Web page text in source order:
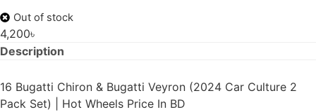
Out of stock
4,200৳
Description
16 Bugatti Chiron & Bugatti Veyron (2024 Car Culture 2
Pack Set) | Hot Wheels Price In BD